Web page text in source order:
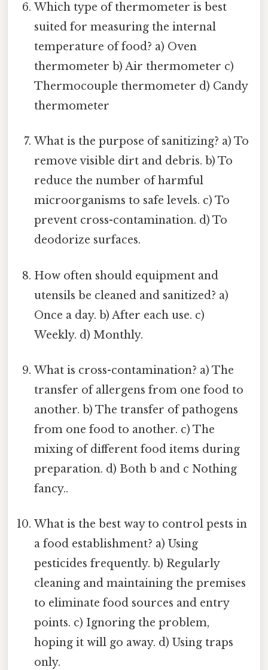
Which type of thermometer is best
suited for measuring the internal
temperature of food? a) Oven
thermometer b) Air thermometer c)
Thermocouple thermometer d) Candy
thermometer
What is the purpose of sanitizing? a) To
remove visible dirt and debris. b) To
reduce the number of harmful
microorganisms to safe levels. c) To
prevent cross-contamination. d) To
deodorize surfaces.
How often should equipment and
utensils be cleaned and sanitized? a)
Once a day. b) After each use. c)
Weekly. d) Monthly.
What is cross-contamination? a) The
transfer of allergens from one food to
another. b) The transfer of pathogens
from one food to another. c) The
mixing of different food items during
preparation. d) Both b and c Nothing
fancy..
What is the best way to control pests in
a food establishment? a) Using
pesticides frequently. b) Regularly
cleaning and maintaining the premises
to eliminate food sources and entry
points. c) Ignoring the problem,
hoping it will go away. d) Using traps
only.